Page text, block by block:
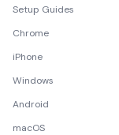
Setup Guides
Chrome
iPhone
Windows
Android
macOS